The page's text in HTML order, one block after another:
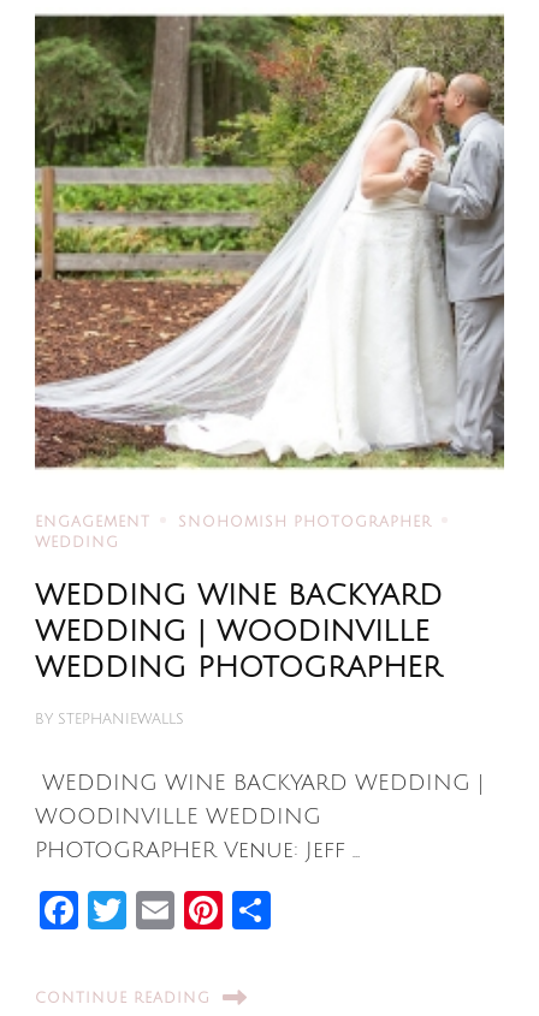
ENGAGEMENT
SNOHOMISH PHOTOGRAPHER
WEDDING
WEDDING WINE BACKYARD
WEDDING | WOODINVILLE
WEDDING PHOTOGRAPHER
BY STEPHANIEWALLS
WEDDING WINE BACKYARD WEDDING |
WOODINVILLE WEDDING
PHOTOGRAPHER Venue: Jeff …
Facebook
Twitter
EmailPinterest
CONTINUE READING